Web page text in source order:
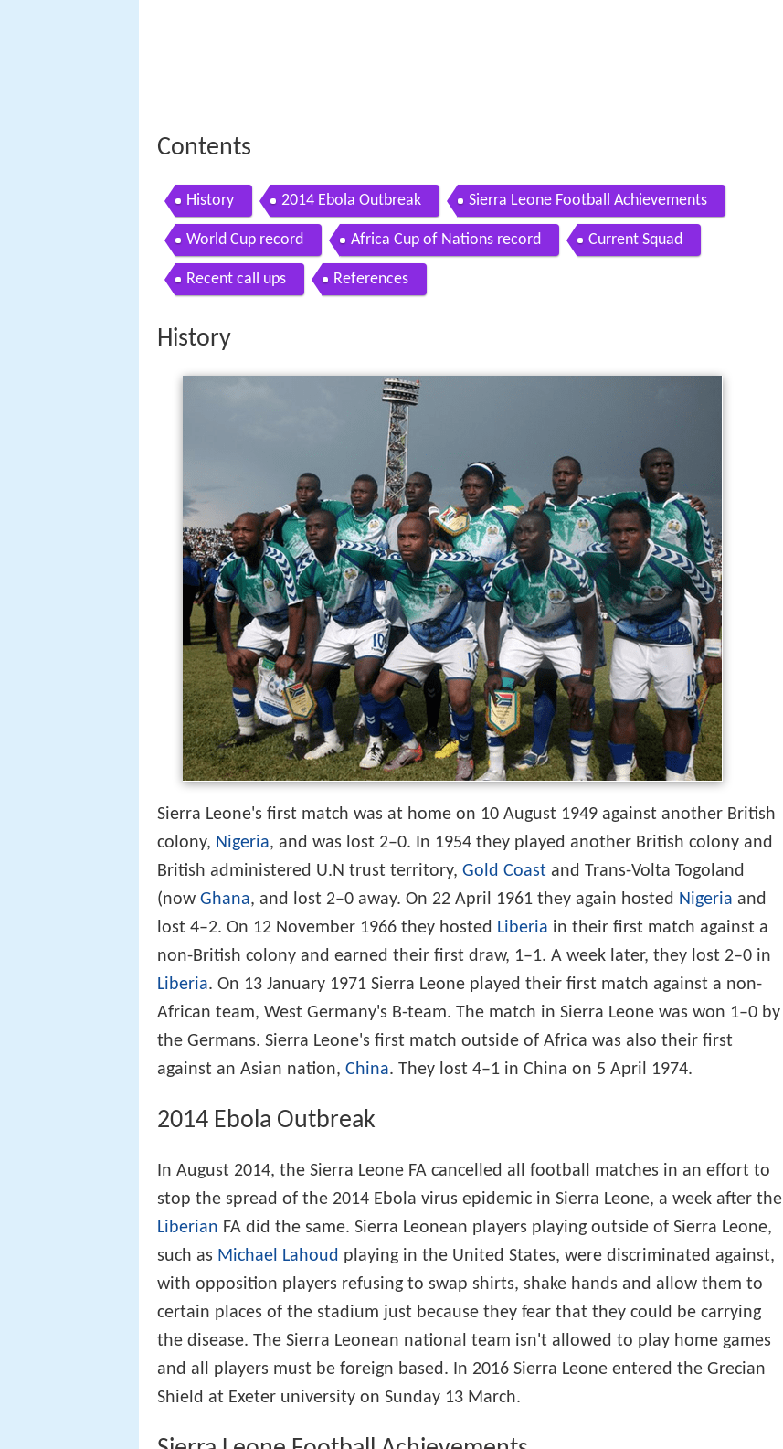
Contents
History 2014 Ebola Outbreak Sierra Leone Football Achievements
World Cup record Africa Cup of Nations record Current Squad
Recent call ups References
History
Sierra Leone's first match was at home on 10 August 1949 against another British
colony, Nigeria, and was lost 2–0. In 1954 they played another British colony and
British administered U.N trust territory, Gold Coast and Trans-Volta Togoland
(now Ghana, and lost 2–0 away. On 22 April 1961 they again hosted Nigeria and
lost 4–2. On 12 November 1966 they hosted Liberia in their first match against a
non-British colony and earned their first draw, 1–1. A week later, they lost 2–0 in
Liberia. On 13 January 1971 Sierra Leone played their first match against a non-
African team, West Germany's B-team. The match in Sierra Leone was won 1–0 by
the Germans. Sierra Leone's first match outside of Africa was also their first
against an Asian nation, China. They lost 4–1 in China on 5 April 1974.
2014 Ebola Outbreak
In August 2014, the Sierra Leone FA cancelled all football matches in an effort to
stop the spread of the 2014 Ebola virus epidemic in Sierra Leone, a week after the
Liberian FA did the same. Sierra Leonean players playing outside of Sierra Leone,
such as Michael Lahoud playing in the United States, were discriminated against,
with opposition players refusing to swap shirts, shake hands and allow them to
certain places of the stadium just because they fear that they could be carrying
the disease. The Sierra Leonean national team isn't allowed to play home games
and all players must be foreign based. In 2016 Sierra Leone entered the Grecian
Shield at Exeter university on Sunday 13 March.